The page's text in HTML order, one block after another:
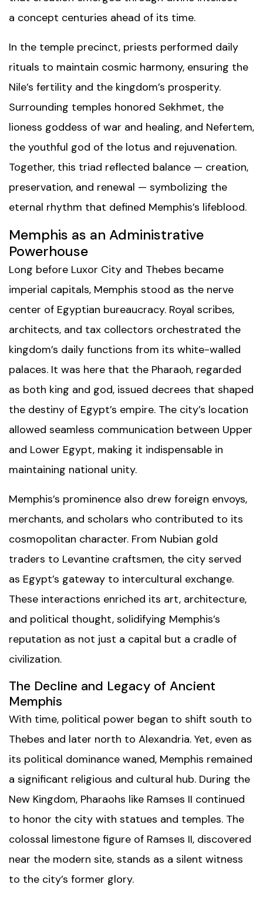
a concept centuries ahead of its time.
In the temple precinct, priests performed daily
rituals to maintain cosmic harmony, ensuring the
Nile’s fertility and the kingdom’s prosperity.
Surrounding temples honored Sekhmet, the
lioness goddess of war and healing, and Nefertem,
the youthful god of the lotus and rejuvenation.
Together, this triad reflected balance — creation,
preservation, and renewal — symbolizing the
eternal rhythm that defined Memphis’s lifeblood.
Memphis as an Administrative
Powerhouse
Long before Luxor City and Thebes became
imperial capitals, Memphis stood as the nerve
center of Egyptian bureaucracy. Royal scribes,
architects, and tax collectors orchestrated the
kingdom’s daily functions from its white-walled
palaces. It was here that the Pharaoh, regarded
as both king and god, issued decrees that shaped
the destiny of Egypt’s empire. The city’s location
allowed seamless communication between Upper
and Lower Egypt, making it indispensable in
maintaining national unity.
Memphis’s prominence also drew foreign envoys,
merchants, and scholars who contributed to its
cosmopolitan character. From Nubian gold
traders to Levantine craftsmen, the city served
as Egypt’s gateway to intercultural exchange.
These interactions enriched its art, architecture,
and political thought, solidifying Memphis’s
reputation as not just a capital but a cradle of
civilization.
The Decline and Legacy of Ancient
Memphis
With time, political power began to shift south to
Thebes and later north to Alexandria. Yet, even as
its political dominance waned, Memphis remained
a significant religious and cultural hub. During the
New Kingdom, Pharaohs like Ramses II continued
to honor the city with statues and temples. The
colossal limestone figure of Ramses II, discovered
near the modern site, stands as a silent witness
to the city’s former glory.